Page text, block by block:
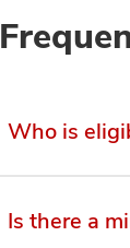
Who is
Is there a